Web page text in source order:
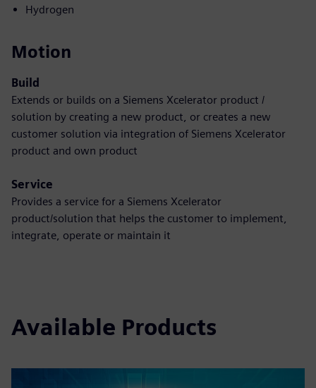
Hydrogen
Motion
Build
Extends or builds on a Siemens Xcelerator product /
solution by creating a new product, or creates a new
customer solution via integration of Siemens Xcelerator
product and own product
Service
Provides a service for a Siemens Xcelerator
product/solution that helps the customer to implement,
integrate, operate or maintain it
Available Products